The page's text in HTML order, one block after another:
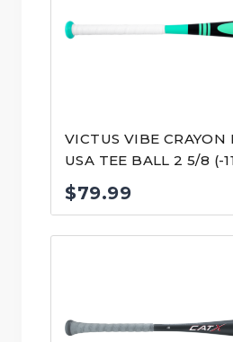
VICTUS VIBE CRAYON
USA TEE BALL 2 5/8 (-
$79.99